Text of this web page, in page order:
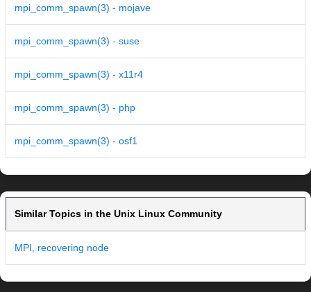
mpi_comm_spawn(3) - mojave
mpi_comm_spawn(3) - suse
mpi_comm_spawn(3) - x11r4
mpi_comm_spawn(3) - php
mpi_comm_spawn(3) - osf1
Similar Topics in the Unix Linux Community
MPI, recovering node